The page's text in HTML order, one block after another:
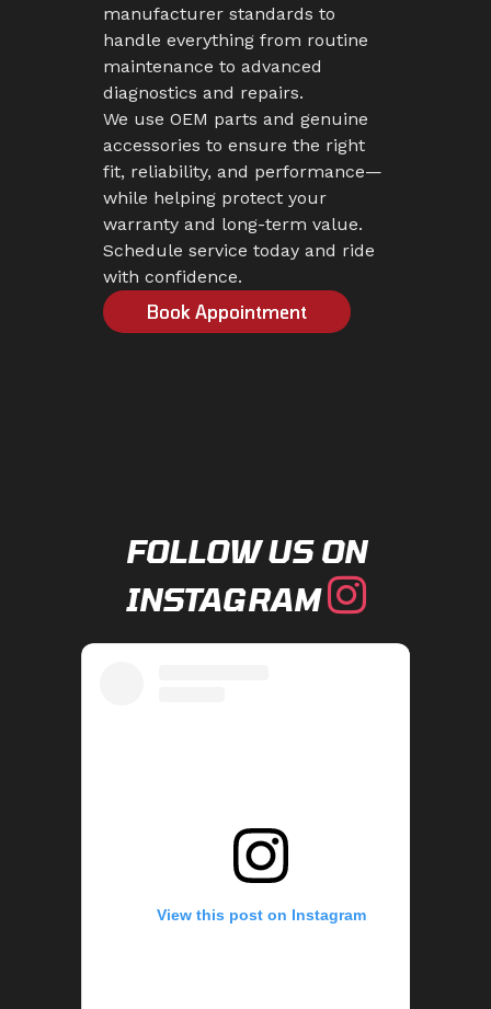
manufacturer standards to
handle everything from routine
maintenance to advanced
diagnostics and repairs.
We use OEM parts and genuine
accessories to ensure the right
fit, reliability, and performance—
while helping protect your
warranty and long-term value.
Schedule service today and ride
with confidence.
Book Appointment
FOLLOW US ON
INSTAGRAM
View this post on Instagram